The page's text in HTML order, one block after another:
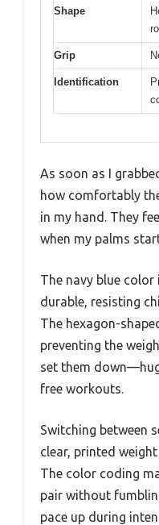
Shape
Grip
Identification
As soon as I
how comfortably
in my hand. They
when my palms
The navy blue
durable, resisting
The hexagon-
preventing the
set them
free workouts.
Switching between
clear, printed
The color coding
pair without
pace up during